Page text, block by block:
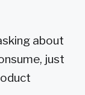
about
just